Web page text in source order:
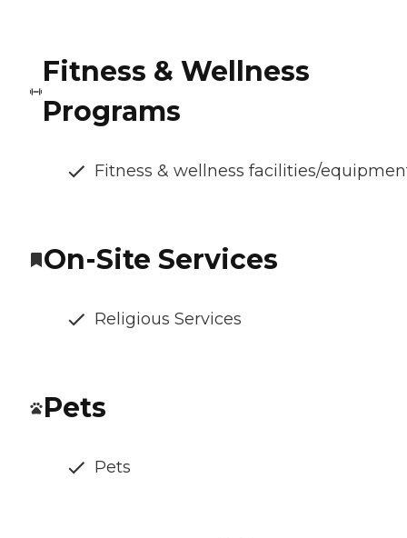
Fitness & Wellness
Programs
Fitness & wellness facilities/
On-Site Services
Religious Services
Pets
Pets